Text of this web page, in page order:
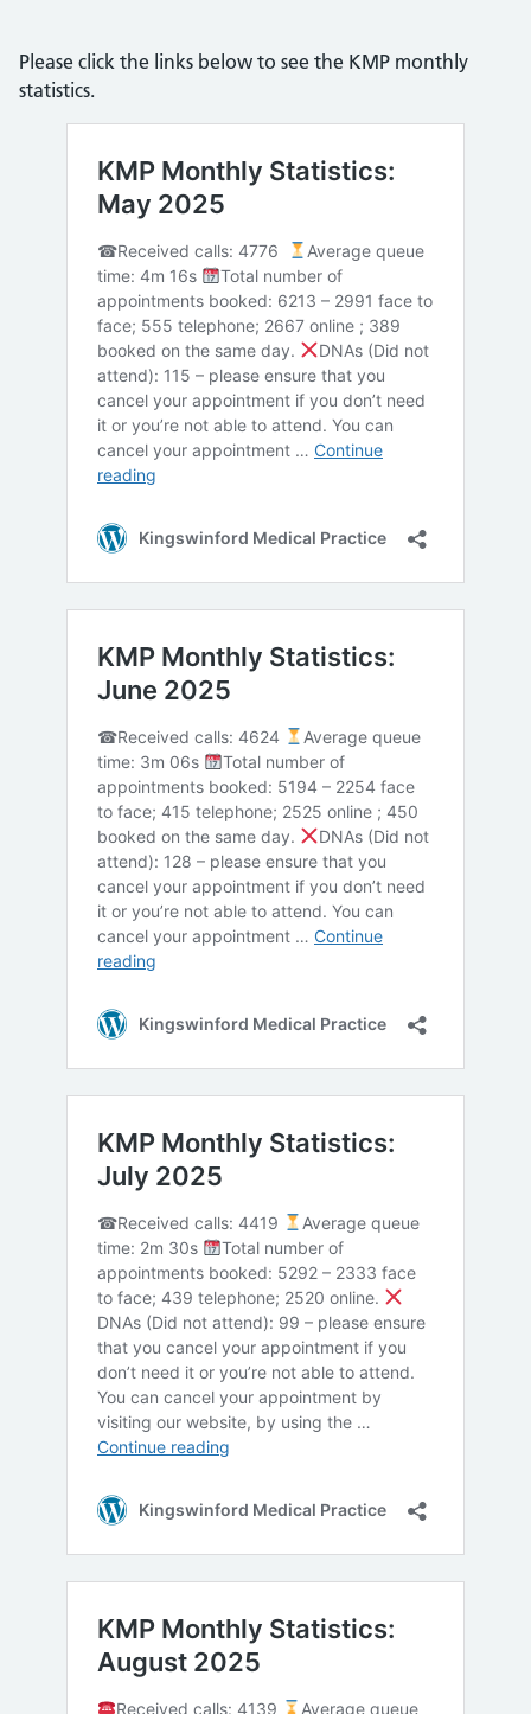
Please click the links below to see the KMP monthly
statistics.